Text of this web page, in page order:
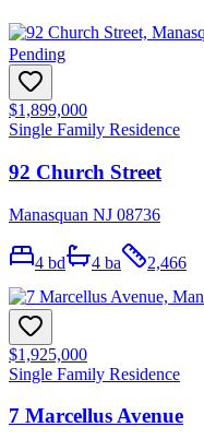
Pending
$1,899,000
Single Family Residence
92 Church Street
Manasquan NJ 08736
4 bd 4 ba 2,466
$1,925,000
Single Family Residence
7 Marcellus Avenue